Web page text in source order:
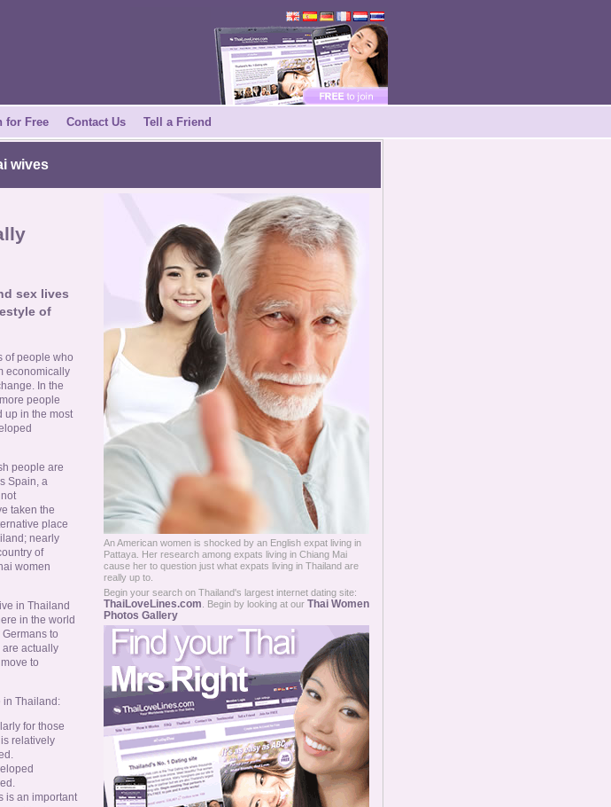
for Free Contact Us Tell a Friend
wives
sex lives
of
of people who
economically
In the
people
up in the most
people are
Spain, a
taken the
place
nearly
of
women
in Thailand
in the world
to
actually
to
in Thailand:
for those
relatively
is an important
An American women is shocked by an English expat living in
Pattaya. Her research among expats living in Chiang Mai
cause her to question just what expats living in Thailand are
really up to.
Begin your search on Thailand's largest internet dating site:
ThaiLoveLines.com . Begin by looking at our Thai Women
Photos Gallery